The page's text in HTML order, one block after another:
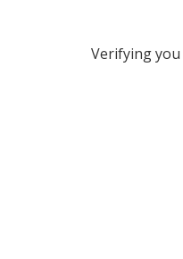
Verifying you